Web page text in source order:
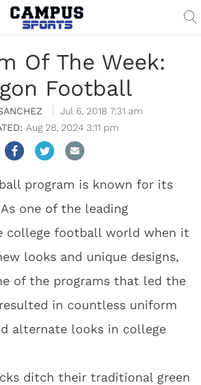
Of The Week:
Football
Jul 6, 2018 7:31 am
Aug 28, 2024 3:11 pm
program is known for its
one of the leading
college football world when it
looks and unique designs,
of the programs that led the
in countless uniform
alternate looks in college
ditch their traditional green